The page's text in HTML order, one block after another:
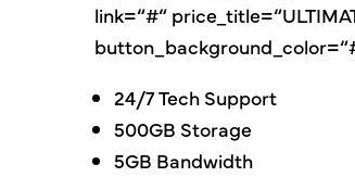
link=“#“
24/7 Tech Support
500GB Storage
5GB Bandwidth